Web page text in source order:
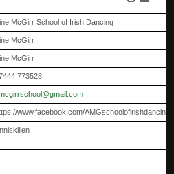
McGirr School of Irish Dancing
McGirr
McGirr
773528
www.facebook.com/AMGschoolofirishdancing/